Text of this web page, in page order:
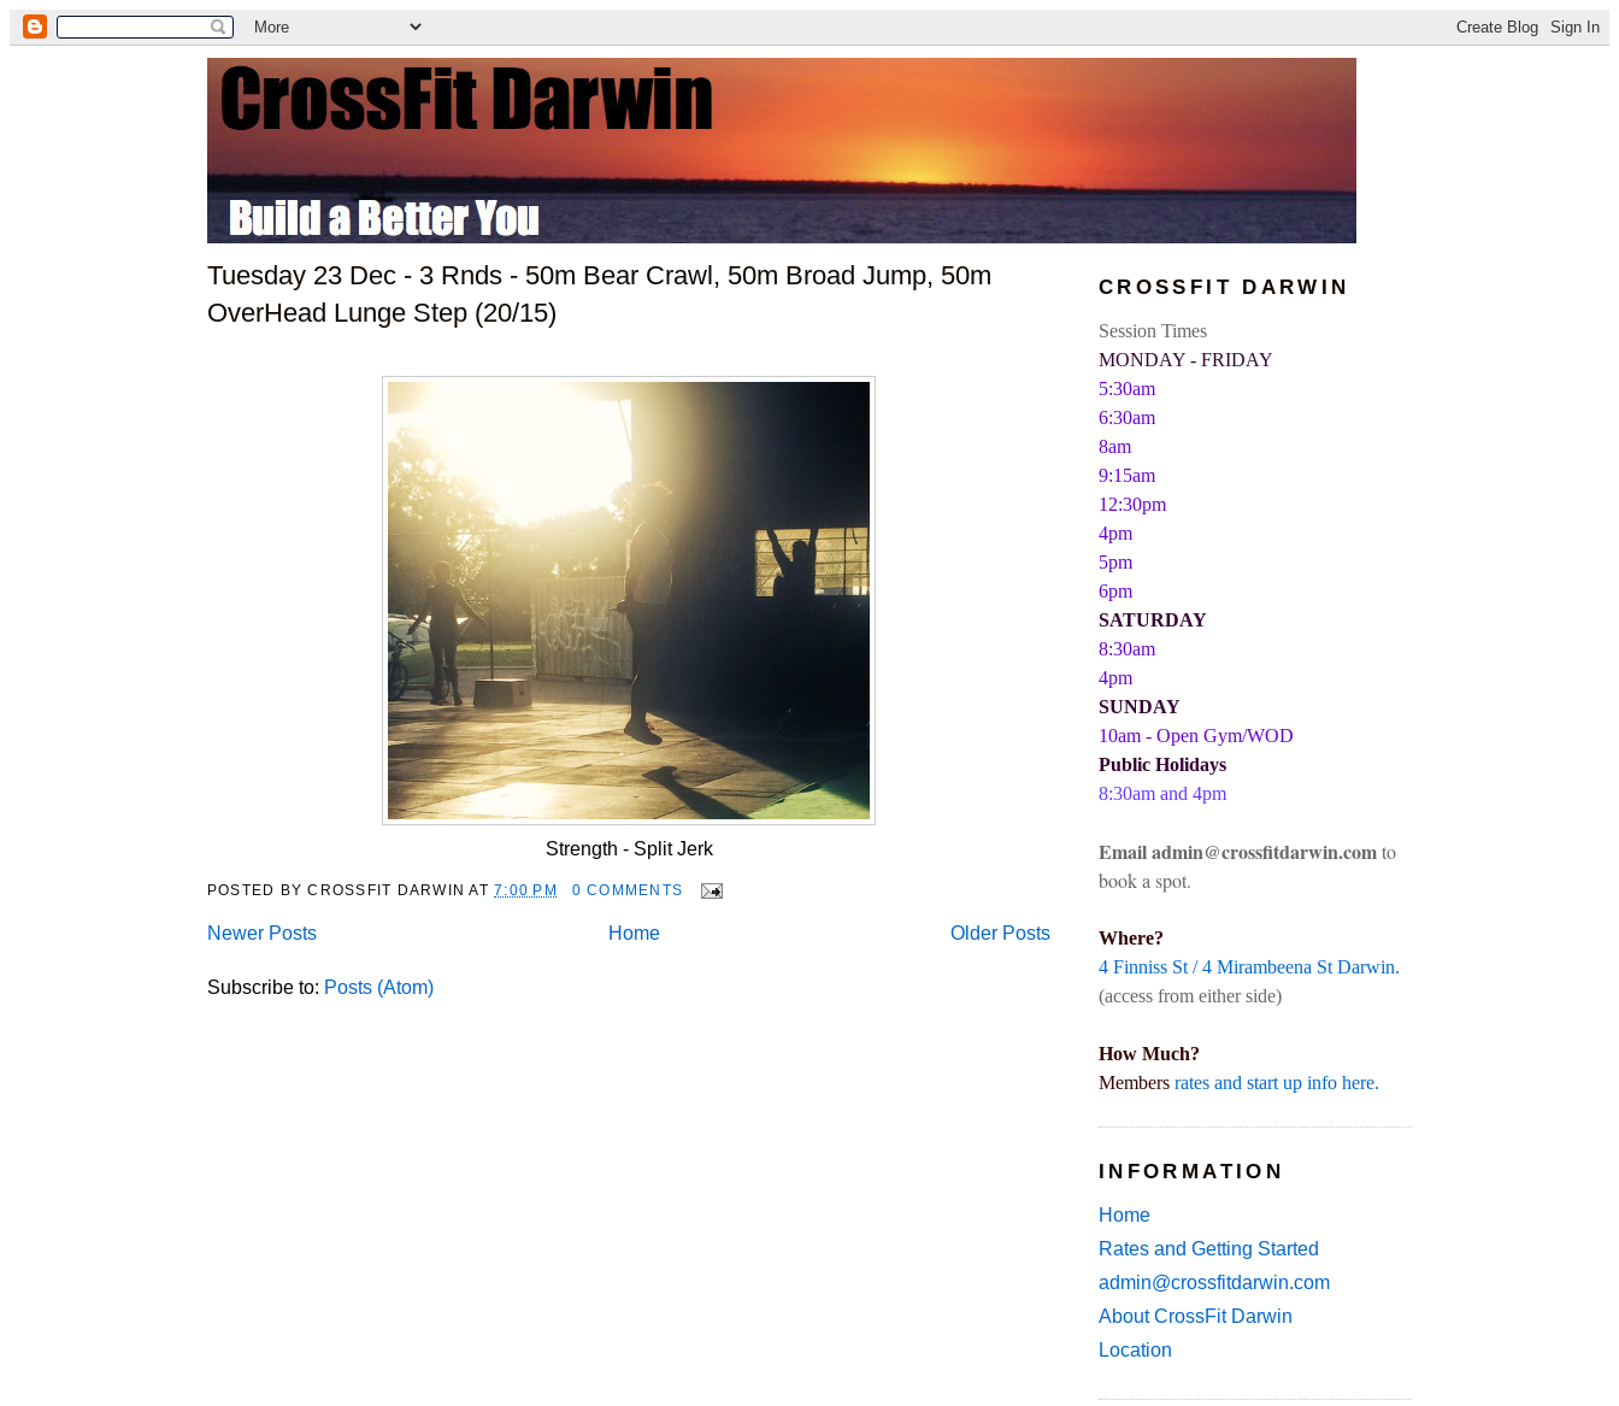
Tuesday 23 Dec - 3 Rnds - 50m Bear Crawl, 50m Broad Jump, 50m
OverHead Lunge Step (20/15)
Strength - Split Jerk
POSTED BYCROSSFIT DARWIN AT7:00 PM 0 COMMENTS
Newer Posts Older Posts
Home
Subscribe to: Posts (Atom)
CROSSFIT DARWIN
Session Times
MONDAY - FRIDAY
5:30am
6:30am
8am
9:15am
12:30pm
4pm
5pm
6pm
SATURDAY
8:30am
4pm
SUNDAY
10am - Open Gym/WOD
Public Holidays
8:30am and 4pm
Email admin@crossfitdarwin.comto
book a spot.
Where?
4 Finniss St / 4 Mirambeena St Darwin.
(access from either side)
How Much?
Members rates and start up info here.
INFORMATION
Home
Rates and Getting Started
admin@crossfitdarwin.com
About CrossFit Darwin
Location